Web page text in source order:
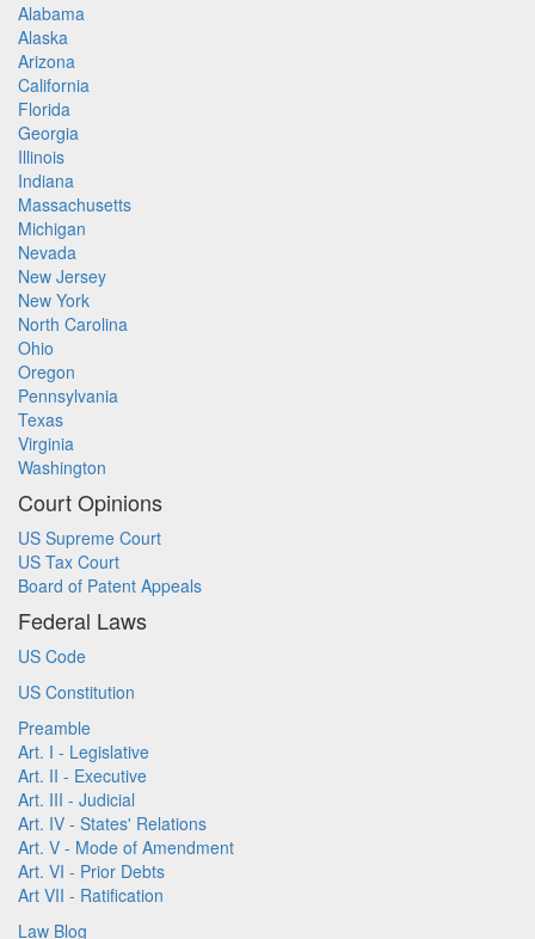
Alabama
Alaska
Arizona
California
Florida
Georgia
Illinois
Indiana
Massachusetts
Michigan
Nevada
New Jersey
New York
North Carolina
Ohio
Oregon
Pennsylvania
Texas
Virginia
Washington
Court Opinions
US Supreme Court
US Tax Court
Board of Patent Appeals
Federal Laws
US Code
US Constitution
Preamble
Art. I - Legislative
Art. II - Executive
Art. III - Judicial
Art. IV - States' Relations
Art. V - Mode of Amendment
Art. VI - Prior Debts
Art VII - Ratification
Law Blog